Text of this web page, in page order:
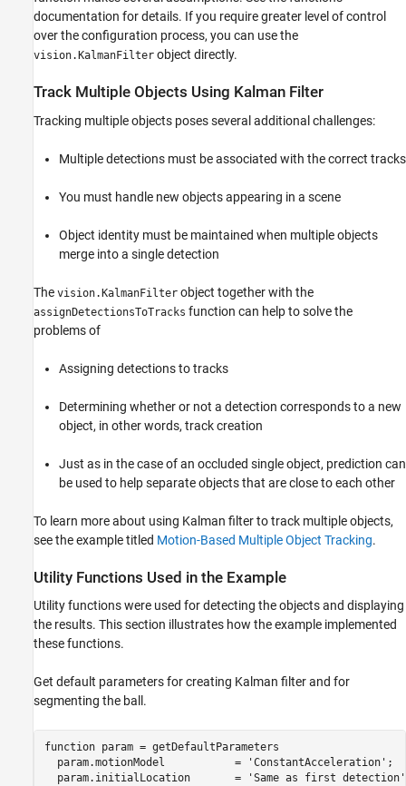
documentation for details. If you require greater level of control
over the configuration process, you can use the
vision.KalmanFilter object directly.
Track Multiple Objects Using Kalman Filter
Tracking multiple objects poses several additional challenges:
Multiple detections must be associated with the correct tracks
You must handle new objects appearing in a scene
Object identity must be maintained when multiple objects
merge into a single detection
The vision.KalmanFilter object together with the
assignDetectionsToTracks function can help to solve the
problems of
Assigning detections to tracks
Determining whether or not a detection corresponds to a new
object, in other words, track creation
Just as in the case of an occluded single object, prediction can
be used to help separate objects that are close to each other
To learn more about using Kalman filter to track multiple objects,
see the example titled Motion-Based Multiple Object Tracking.
Utility Functions Used in the Example
Utility functions were used for detecting the objects and displaying
the results. This section illustrates how the example implemented
these functions.
Get default parameters for creating Kalman filter and for
segmenting the ball.
function param = getDefaultParameters
  param.motionModel           =
'ConstantAcceleration' ;
  param.initialLocation       =
'Same as first detection'